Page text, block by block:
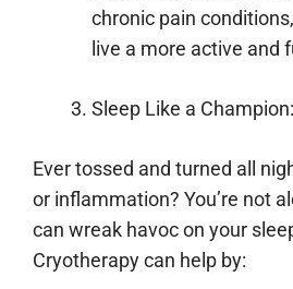
chronic pain
live a more active and
Sleep Like a Champion:
Ever tossed and turned all
or inflammation? You’re not
can wreak havoc on your
Cryotherapy can help by: